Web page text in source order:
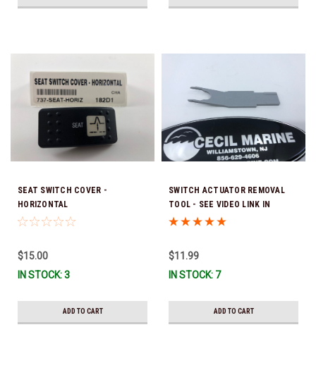
SEAT SWITCH COVER -
HORIZONTAL
$15.00
IN STOCK: 3
ADD TO CART
SWITCH ACTUATOR REMOVAL
TOOL - SEE VIDEO LINK IN
DESCRIPTION BELOW
$11.99
IN STOCK: 7
ADD TO CART